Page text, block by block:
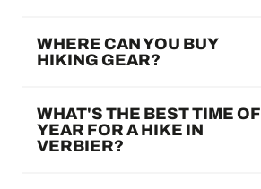
WHERE CAN YOU BUY
HIKING GEAR?
WHAT'S THE BEST TIME OF
YEAR FOR A HIKE IN
VERBIER?